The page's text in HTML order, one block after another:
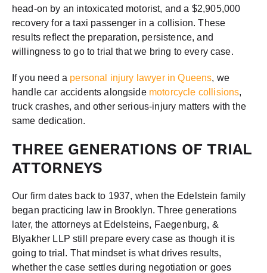
head-on by an intoxicated motorist, and a $2,905,000
recovery for a taxi passenger in a collision. These
results reflect the preparation, persistence, and
willingness to go to trial that we bring to every case.
If you need a personal injury lawyer in Queens, we
handle car accidents alongsidemotorcycle collisions,
truck crashes, and other serious-injury matters with the
same dedication.
THREE GENERATIONS OF TRIAL
ATTORNEYS
Our firm dates back to 1937, when the Edelstein family
began practicing law in Brooklyn. Three generations
later, the attorneys at Edelsteins, Faegenburg, &
Blyakher LLP still prepare every case as though it is
going to trial. That mindset is what drives results,
whether the case settles during negotiation or goes